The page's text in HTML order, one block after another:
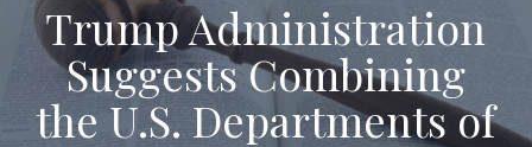
Trump Administration
Suggests Combining
the U.S. Departments of